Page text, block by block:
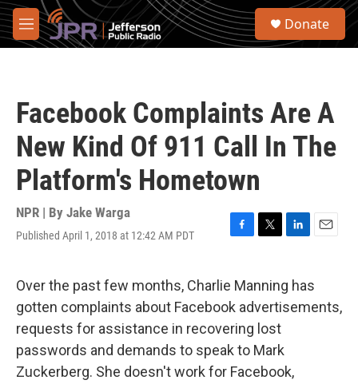
Skip to main content
M
e
S
Donate
Facebook Complaints Are A
New Kind Of 911 Call In The
Platform's Hometown
NPR | By Jake Warga
Published April 1, 2018 at 12:42 AM PDT
F
e
b
o
o
k
T
t
t
e
r
L
k
e
d
E
i
l
Over the past few months, Charlie Manning has
gotten complaints about Facebook advertisements,
requests for assistance in recovering lost
passwords and demands to speak to Mark
Zuckerberg. She doesn't work for Facebook,